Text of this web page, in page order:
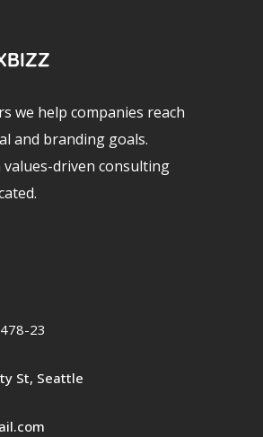
we help companies reach
and branding goals.
values-driven consulting
23
St, Seattle